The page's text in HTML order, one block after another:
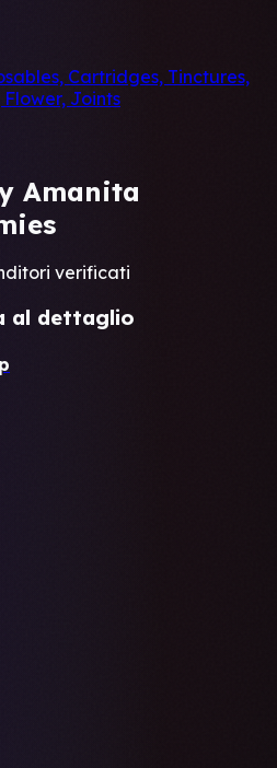
Cartridges, Tinctures,
Joints
Amanita
verificati
al dettaglio